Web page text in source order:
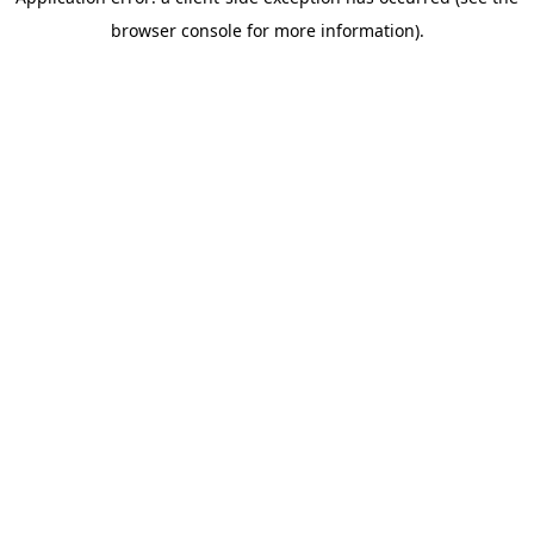
browser console for more information).